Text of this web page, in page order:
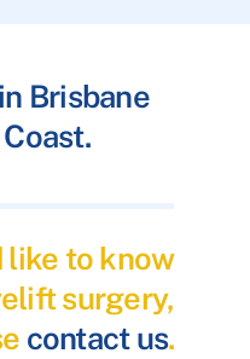
Brisbane
like to know
surgery,
contact us.